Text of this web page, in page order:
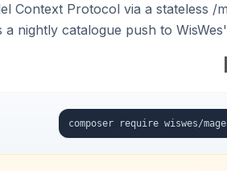
Context Protocol via a stateless /
nightly catalogue push to